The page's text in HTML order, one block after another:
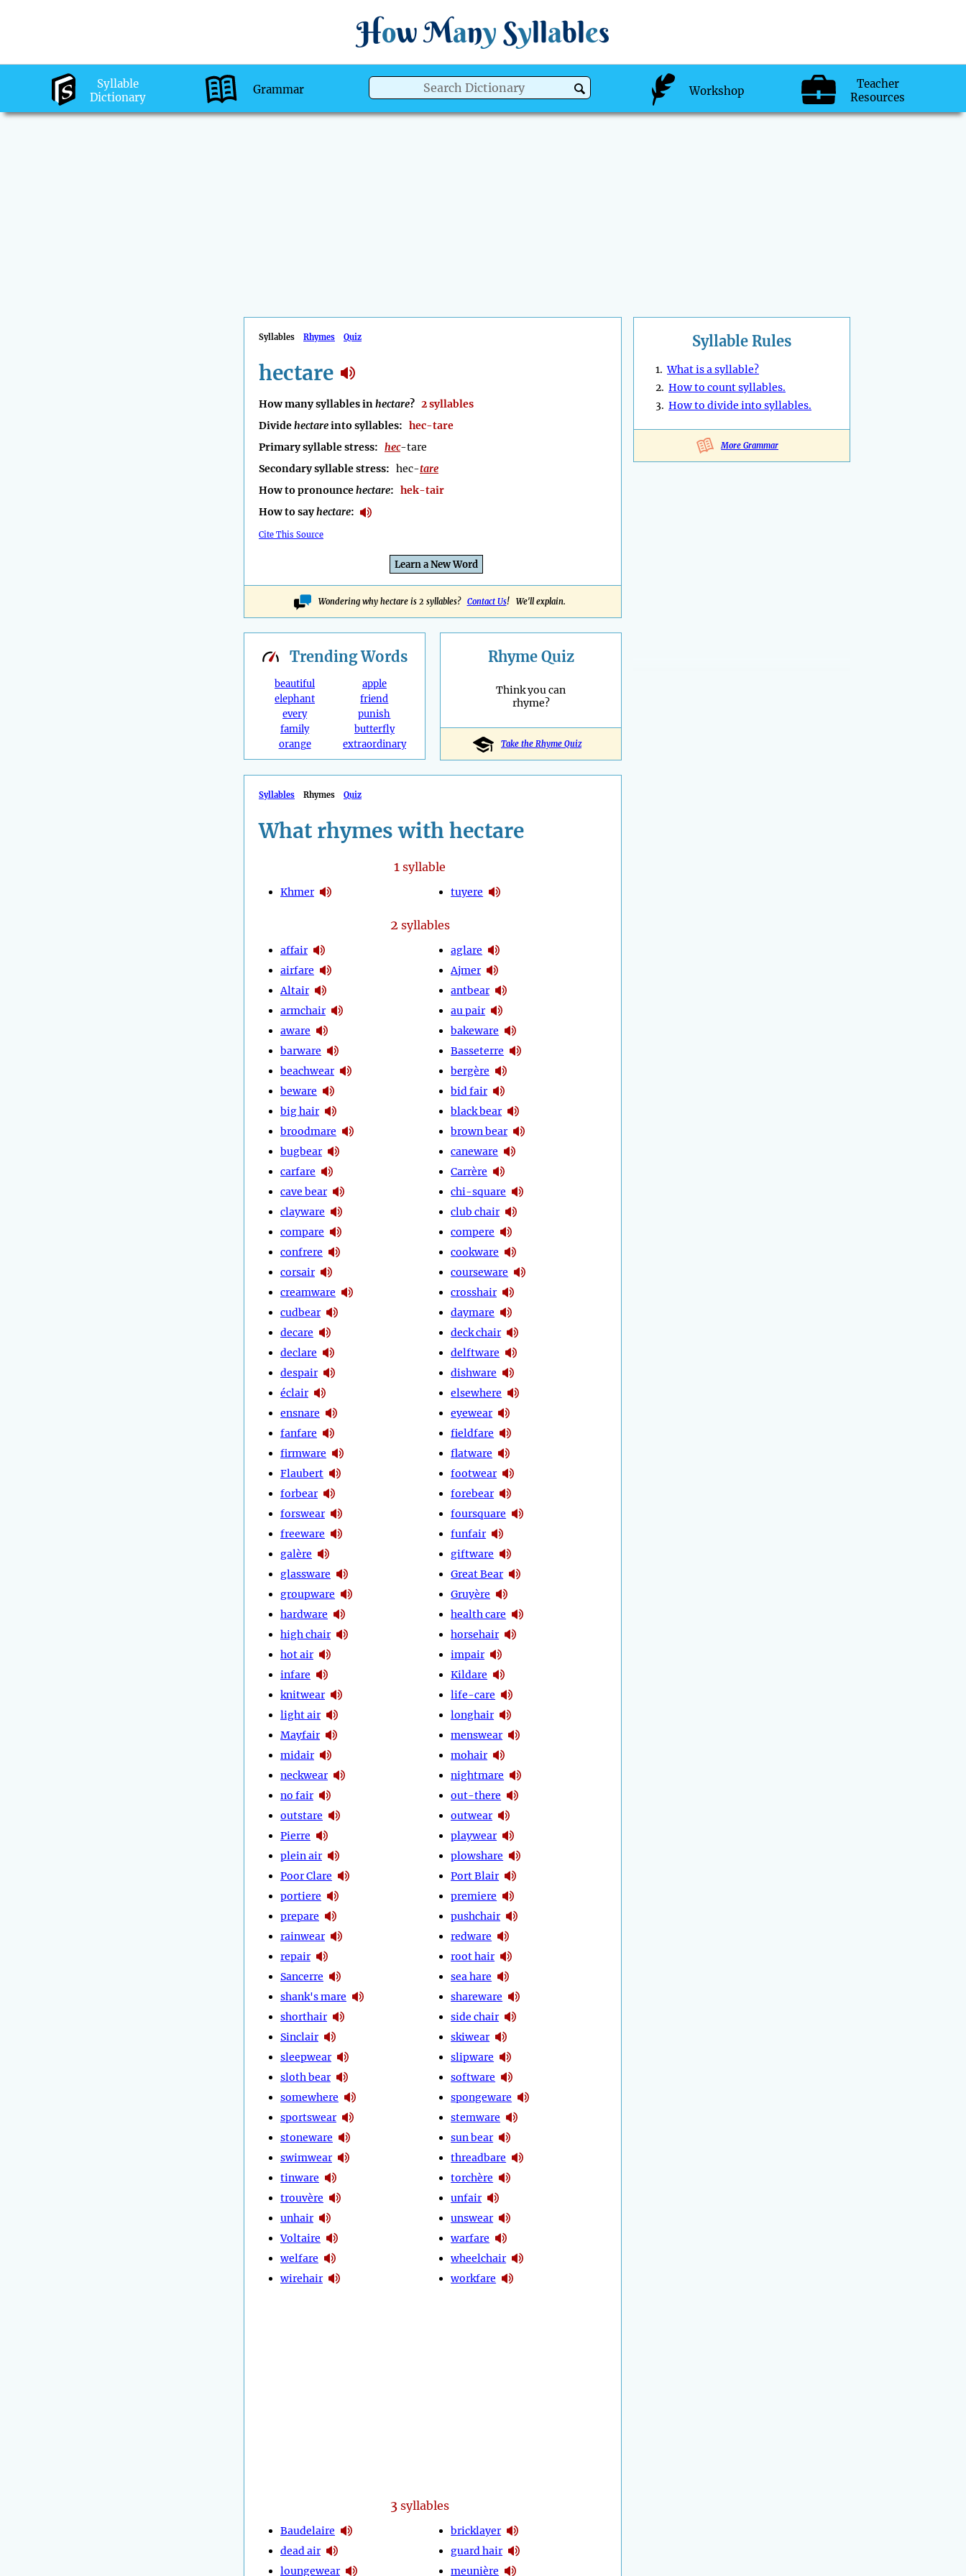
How Many Syllables
Syllable
Dictionary
Grammar Workshop
Teacher
Resources
Syllables Rhymes Quiz
hectare
How many syllables inhectare? 2 syllables
Dividehectareinto syllables: hec-tare
Primary syllable stress: hec-tare
Secondary syllable stress: hec-tare
How to pronouncehectare: hek-tair
How to sayhectare:
Cite This Source
Learn a New Word
Wondering why hectare is 2 syllables? Contact Us! We'll explain.
Syllable Rules
1.What is a syllable?
2. How to count syllables.
3. How to divide into syllables.
More Grammar
TrendingWords
beautiful
elephant
every
family
orange
apple
friend
punish
butterfly
extraordinary
Rhyme Quiz
Think you can
rhyme?
Take the Rhyme Quiz
Syllables Rhymes Quiz
What rhymes with hectare
1syllable
Khmer tuyere
2 syllables
affair
airfare
Altair
armchair
aware
barware
beachwear
beware
big hair
broodmare
bugbear
carfare
cave bear
clayware
compare
confrere
corsair
creamware
cudbear
decare
declare
despair
éclair
ensnare
fanfare
firmware
Flaubert
forbear
forswear
freeware
galère
glassware
groupware
hardware
high chair
hot air
infare
knitwear
light air
Mayfair
midair
neckwear
no fair
outstare
Pierre
plein air
Poor Clare
portiere
prepare
rainwear
repair
Sancerre
shank's mare
shorthair
Sinclair
sleepwear
sloth bear
somewhere
sportswear
stoneware
swimwear
tinware
trouvère
unhair
Voltaire
welfare
wirehair
aglare
Ajmer
antbear
au pair
bakeware
Basseterre
bergère
bid fair
black bear
brown bear
caneware
Carrère
chi-square
club chair
compere
cookware
courseware
crosshair
daymare
deck chair
delftware
dishware
elsewhere
eyewear
fieldfare
flatware
footwear
forebear
foursquare
funfair
giftware
Great Bear
Gruyère
health care
horsehair
impair
Kildare
life-care
longhair
menswear
mohair
nightmare
out-there
outwear
playwear
plowshare
Port Blair
premiere
pushchair
redware
root hair
sea hare
shareware
side chair
skiwear
slipware
software
spongeware
stemware
sun bear
threadbare
torchère
unfair
unswear
warfare
wheelchair
workfare
3syllables
Baudelaire
dead air
loungewear
bricklayer
guard hair
meunière